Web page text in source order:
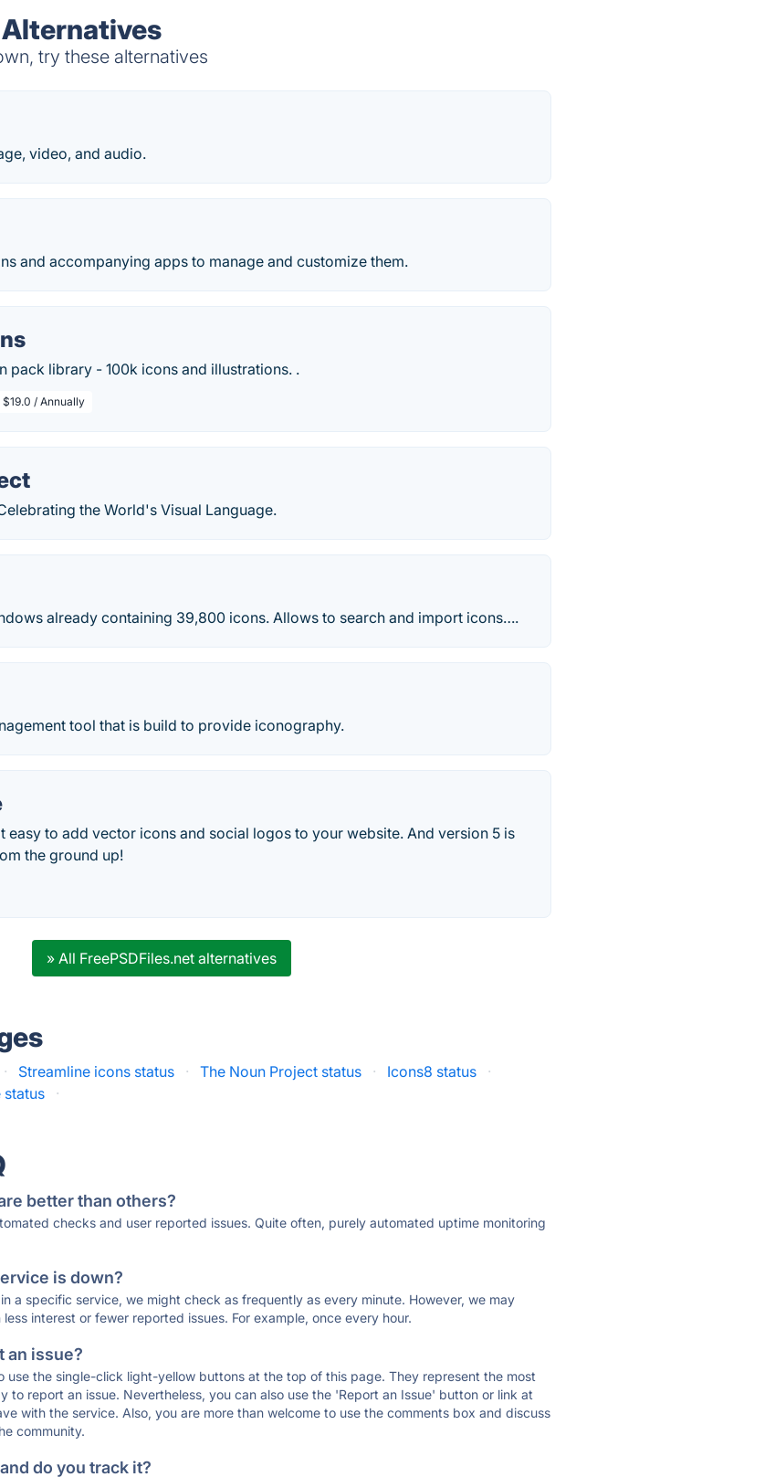
Alternatives
try these alternatives
video, and audio.
and accompanying apps to manage and customize them.
pack library - 100k icons and illustrations. .
$19.0 / Annually
the World's Visual Language.
already containing 39,800 icons. Allows to search and import icons….
tool that is build to provide iconography.
easy to add vector icons and social logos to your website. And version 5 is
the ground up!
» All FreePSDFiles.net alternatives
· Streamline icons status · The Noun Project status · Icons8 status
·
status ·
better than others?
checks and user reported issues. Quite often, purely automated uptime monitoring
is down?
a specific service, we might check as frequently as every minute. However, we may
interest or fewer reported issues. For example, once every hour.
an issue?
use the single-click light-yellow buttons at the top of this page. They represent the most
to report an issue. Nevertheless, you can also use the 'Report an Issue' button or link at
with the service. Also, you are more than welcome to use the comments box and discuss
community.
do you track it?